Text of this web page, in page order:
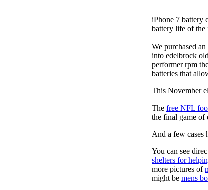
iPhone 7 battery
battery life of the
We purchased an
into edelbrock
performer rpm
batteries that
This November
The free NFL
the final game of
And a few cases
You can see
shelters for
more pictures of
might be mens